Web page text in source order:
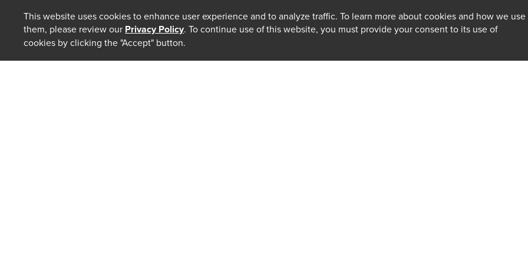
This website uses cookies to enhance user experience and to analyze traffic. To learn more about cookies and how we use
them, please review our Privacy Policy. To continue use of this website, you must provide your consent to its use of
cookies by clicking the "Accept" button.